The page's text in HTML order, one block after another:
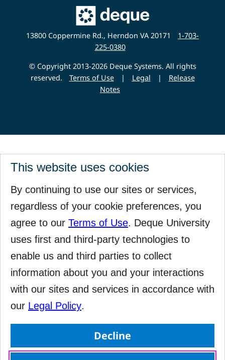
This website uses cookies
By continuing to use our sites or services,
regardless of your cookie preferences, you
agree to our Terms of Use. Deque University
uses first and third-party technologies to
enable us and third parties to collect
information about you and your interactions
with our sites and services in accordance with
our Legal Policy.
Decline
Main
Deque
Website
13800 Coppermine Rd., Herndon VA 20171
1-703-
225-0380
© Copyright 2013-2026 Deque Systems. All rights
reserved.
Terms of Use | Legal |
Release
Notes